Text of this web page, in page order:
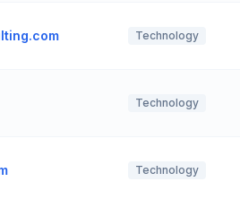
Technology
Technology
Technology